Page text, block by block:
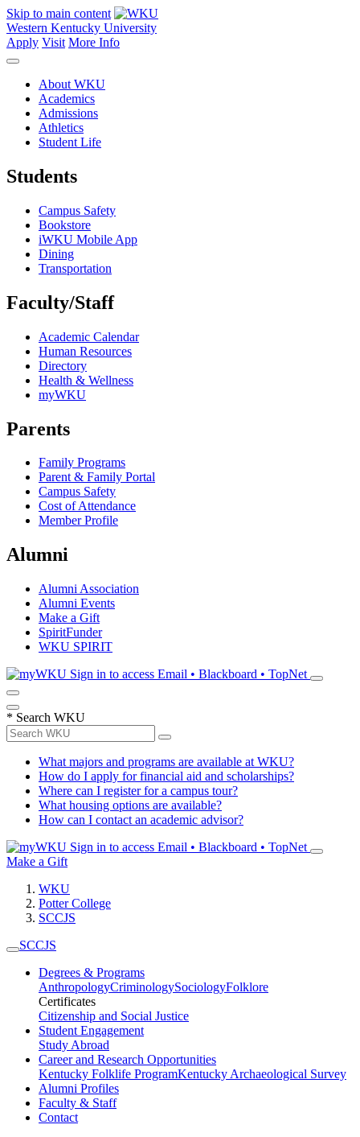
Skip to main content
Western Kentucky University
Apply Visit More Info
About WKU
Academics
Admissions
Athletics
Student Life
Students
Campus Safety
Bookstore
iWKU Mobile App
Dining
Transportation
Faculty/Staff
Academic Calendar
Human Resources
Directory
Health & Wellness
myWKU
Parents
Family Programs
Parent & Family Portal
Campus Safety
Cost of Attendance
Member Profile
Alumni
Alumni Association
Alumni Events
Make a Gift
SpiritFunder
WKU SPIRIT
Sign in to access Email • Blackboard • TopNet
* Search WKU
What majors and programs are available at WKU?
How do I apply for financial aid and scholarships?
Where can I register for a campus tour?
What housing options are available?
How can I contact an academic advisor?
Sign in to access Email • Blackboard • TopNet
Make a Gift
WKU
Potter College
SCCJS
SCCJS
Degrees & Programs
AnthropologyCriminologySociologyFolklore
Certificates
Citizenship and Social Justice
Student Engagement
Study Abroad
Career and Research Opportunities
Kentucky Folklife ProgramKentucky Archaeological Survey
Alumni Profiles
Faculty & Staff
Contact